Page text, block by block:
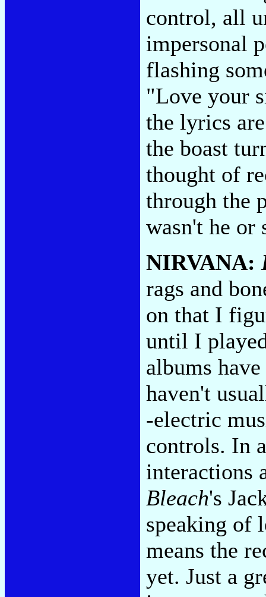
control, all
impersonal
flashing
"Love your
the lyrics
the boast
thought of
through the
wasn't he or
NIRVANA:
rags and
on that I
until I
albums
haven't
-electric
controls. In
interactions
Bleach's
speaking of
means the
yet. Just a